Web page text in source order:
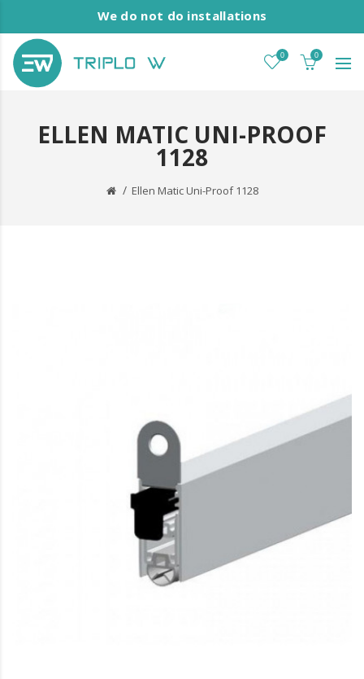
We do not do installations
0 0
ELLEN MATIC UNI-PROOF
1128
Ellen Matic Uni-Proof 1128